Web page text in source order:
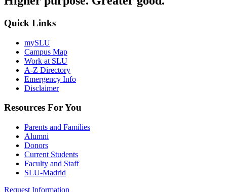
Quick Links
mySLU
Campus Map
Work at SLU
A-Z Directory
Emergency Info
Disclaimer
Resources For You
Parents and Families
Alumni
Donors
Current Students
Faculty and Staff
SLU-Madrid
Request Information